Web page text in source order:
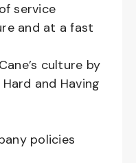
service
and at a fast
culture by
and Having
policies